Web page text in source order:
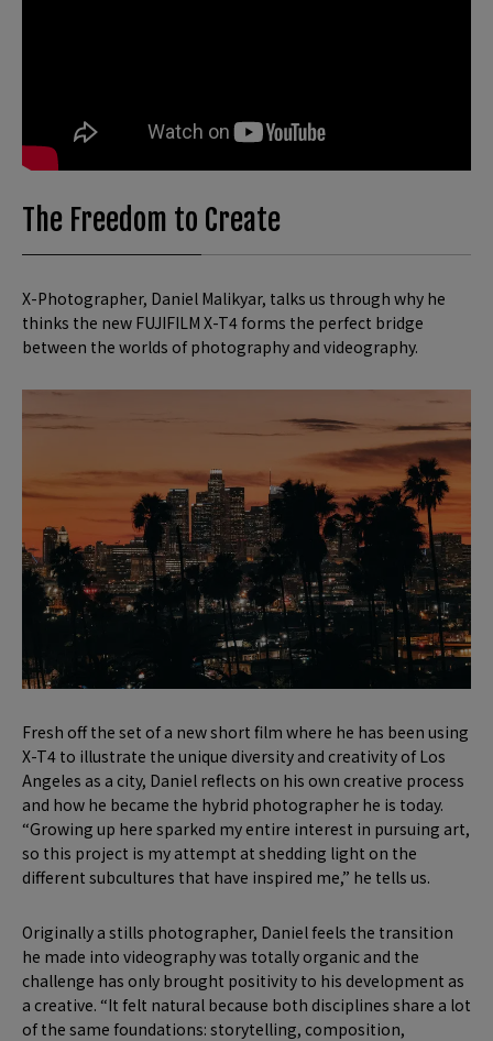
The Freedom to Create
X-Photographer, Daniel Malikyar, talks us through why he
thinks the new FUJIFILM X-T4 forms the perfect bridge
between the worlds of photography and videography.
Fresh off the set of a new short film where he has been using
X-T4 to illustrate the unique diversity and creativity of Los
Angeles as a city, Daniel reflects on his own creative process
and how he became the hybrid photographer he is today.
“Growing up here sparked my entire interest in pursuing art,
so this project is my attempt at shedding light on the
different subcultures that have inspired me,” he tells us.
Originally a stills photographer, Daniel feels the transition
he made into videography was totally organic and the
challenge has only brought positivity to his development as
a creative. “It felt natural because both disciplines share a lot
of the same foundations: storytelling, composition,